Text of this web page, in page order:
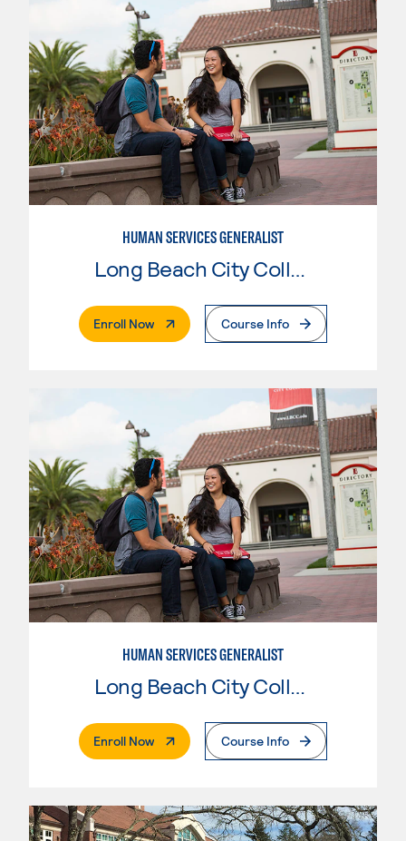
HUMAN SERVICES GENERALIST
Long Beach City College
Enroll Now. External PageCourse Info
HUMAN SERVICES GENERALIST
Long Beach City College
Enroll Now. External PageCourse Info